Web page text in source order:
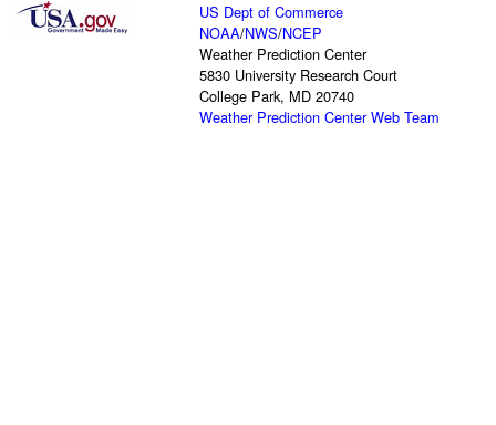
US Dept of Commerce
NOAA/NWS/NCEP
Weather Prediction Center
5830 University Research Court
College Park, MD 20740
Weather Prediction Center Web Team